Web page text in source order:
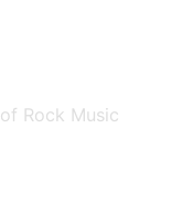
Rock Music